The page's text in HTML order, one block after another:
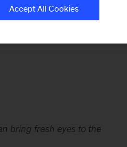
bring fresh eyes to the
Accept All Cookies